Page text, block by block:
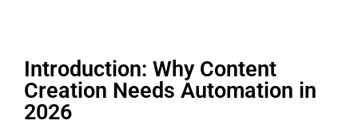
Introduction: Why Content
Creation Needs Automation in
2026